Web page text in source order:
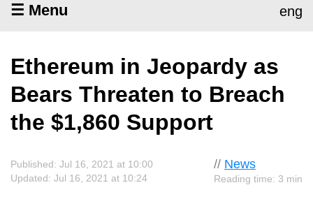
☰ Menu eng
Ethereum in Jeopardy as
Bears Threaten to Breach
the $1,860 Support
// News
Reading time: 3 min
Published: Jul 16, 2021 at 10:00
Updated: Jul 16, 2021 at 10:24